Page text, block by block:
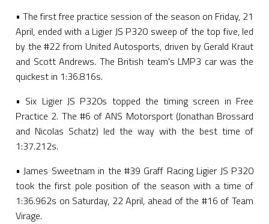
• The first free practice session of the season on Friday, 21
April, ended with a Ligier JS P320 sweep of the top five, led
by the #22 from United Autosports, driven by Gerald Kraut
and Scott Andrews. The British team's LMP3 car was the
quickest in 1:36.816s.
• Six Ligier JS P320s topped the timing screen in Free
Practice 2. The #6 of ANS Motorsport (Jonathan Brossard
and Nicolas Schatz) led the way with the best time of
1:37.212s.
• James Sweetnam in the #39 Graff Racing Ligier JS P320
took the first pole position of the season with a time of
1:36.962s on Saturday, 22 April, ahead of the #16 of Team
Virage.